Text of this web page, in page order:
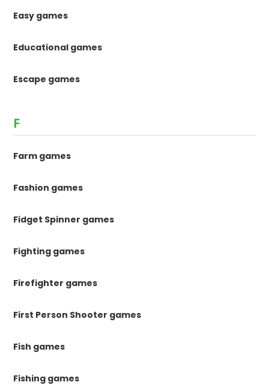
Easy games
Educational games
Escape games
F
Farm games
Fashion games
Fidget Spinner games
Fighting games
Firefighter games
First Person Shooter games
Fish games
Fishing games